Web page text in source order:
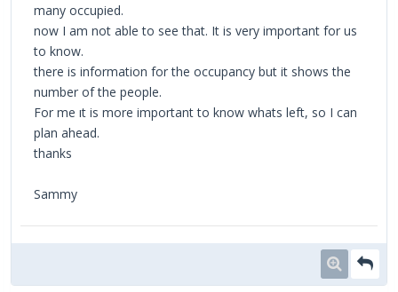
many occupied.
now I am not able to see that. It is very important for us
to know.
there is information for the occupancy but it shows the
number of the people.
For me ıt is more important to know whats left, so I can
plan ahead.
thanks
Sammy